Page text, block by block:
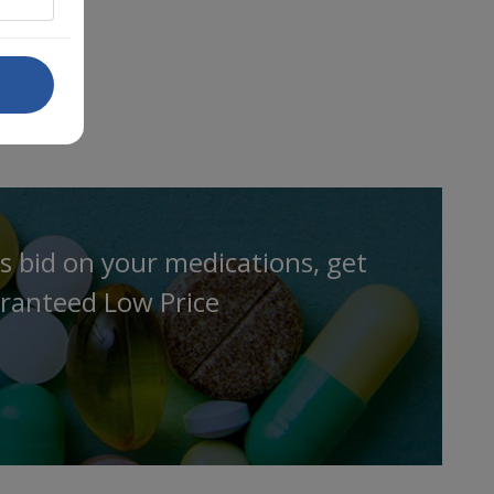
bid on your medications, get
Low Price